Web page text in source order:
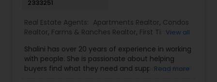
2333251
Real Estate Agents: Apartments Realtor, Condos
Realtor, Farms & Ranches Realtor, First Time
Agents ,House / Home Realtor,Land / Lot Realtor,
Luxury Properties Agent,Mobile Homes Realtor
Multi-Family Homes Realtor ,New Construction,
View all
Shalini has over 20 years of experience in working
with people. She is passionate about helping
buyers find what they need and supporting them
Read more